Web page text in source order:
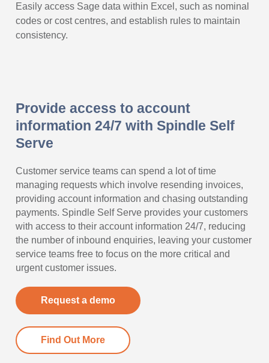
Easily access Sage data within Excel, such as nominal
codes or cost centres, and establish rules to maintain
consistency.
Provide access to account
information 24/7 with Spindle Self
Serve
Customer service teams can spend a lot of time
managing requests which involve resending invoices,
providing account information and chasing outstanding
payments. Spindle Self Serve provides your customers
with access to their account information 24/7, reducing
the number of inbound enquiries, leaving your customer
service teams free to focus on the more critical and
urgent customer issues.
Request a demo
Find Out More